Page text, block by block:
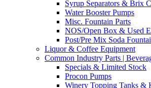
Syrup Separators & Brix
Water Booster Pumps
Misc. Fountain Parts
NOS/Open Box & Used
Post/Pre Mix Soda
Liquor & Coffee Equipment
Common Industry Parts |
Specials & Limited Stock
Procon Pumps
Winery Topping Tanks &